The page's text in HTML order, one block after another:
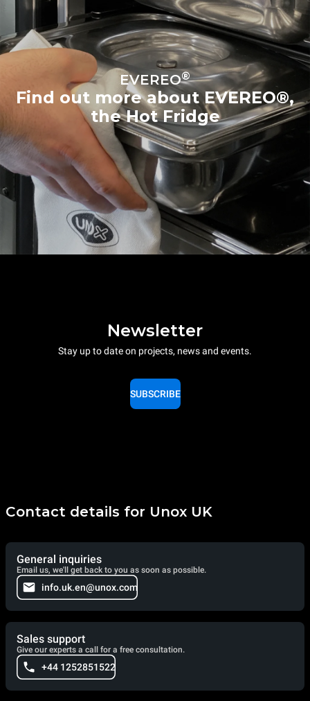
EVEREO®
Find out more about EVEREO®,
the Hot Fridge
Newsletter
Stay up to date on projects, news and events.
SUBSCRIBE
Contact details for Unox UK
General inquiries
Email us, we'll get back to you as soon as possible.
info.uk.en@unox.com
Sales support
Give our experts a call for a free consultation.
+44 1252851522